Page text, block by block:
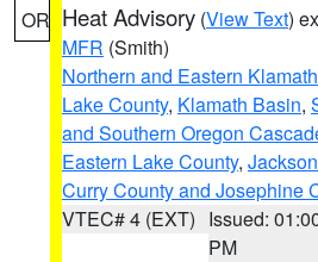
OR Heat Advisory (View Text)
MFR (Smith)
Northern and Eastern
Lake County, Klamath Basin,
and Southern Oregon
Eastern Lake County,
Curry County and Josephine
VTEC# 4 (EXT) Issued:
PM